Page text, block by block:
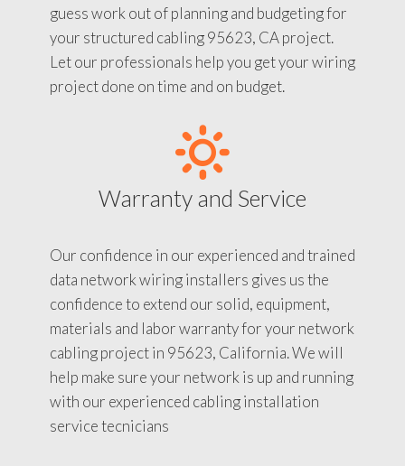
guess work out of planning and budgeting for
your structured cabling 95623, CA project.
Let our professionals help you get your wiring
project done on time and on budget.
Warranty and Service
Our confidence in our experienced and trained
data network wiring installers gives us the
confidence to extend our solid, equipment,
materials and labor warranty for your network
cabling project in 95623, California. We will
help make sure your network is up and running
with our experienced cabling installation
service tecnicians